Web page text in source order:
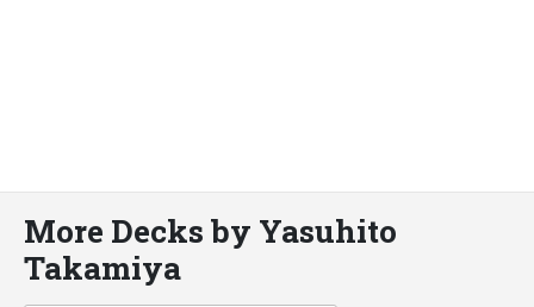
More Decks by Yasuhito
Takamiya